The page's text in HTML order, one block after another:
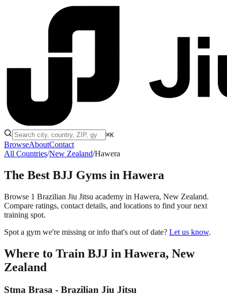
⌘K
BrowseAboutContact
All Countries/New Zealand/Hawera
The Best BJJ Gyms in Hawera
Browse 1 Brazilian Jiu Jitsu academy in Hawera, New Zealand.
Compare ratings, contact details, and locations to find your next
training spot.
Spot a gym we're missing or info that's out of date? Let us know.
Where to Train BJJ in Hawera, New
Zealand
Stma Brasa - Brazilian Jiu Jitsu